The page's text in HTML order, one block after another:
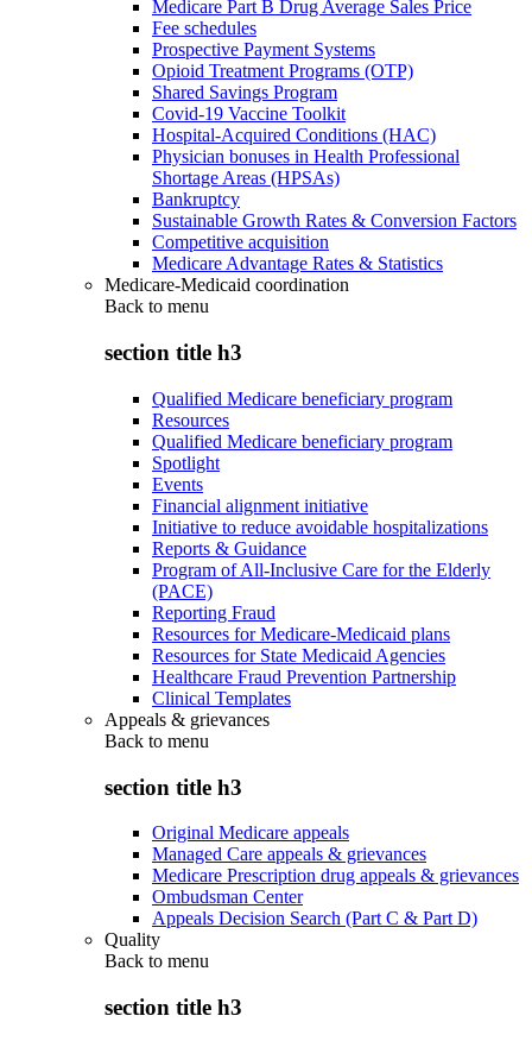
Medicare Part B Drug Average Sales Price
Fee schedules
Prospective Payment Systems
Opioid Treatment Programs (OTP)
Shared Savings Program
Covid-19 Vaccine Toolkit
Hospital-Acquired Conditions (HAC)
Physician bonuses in Health Professional
Shortage Areas (HPSAs)
Bankruptcy
Sustainable Growth Rates & Conversion Factors
Competitive acquisition
Medicare Advantage Rates & Statistics
Medicare-Medicaid coordination
Back to menu
section title h3
Qualified Medicare beneficiary program
Resources
Qualified Medicare beneficiary program
Spotlight
Events
Financial alignment initiative
Initiative to reduce avoidable hospitalizations
Reports & Guidance
Program of All-Inclusive Care for the Elderly
(PACE)
Reporting Fraud
Resources for Medicare-Medicaid plans
Resources for State Medicaid Agencies
Healthcare Fraud Prevention Partnership
Clinical Templates
Appeals & grievances
Back to menu
section title h3
Original Medicare appeals
Managed Care appeals & grievances
Medicare Prescription drug appeals & grievances
Ombudsman Center
Appeals Decision Search (Part C & Part D)
Quality
Back to menu
section title h3